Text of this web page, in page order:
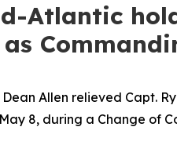
Atlantic
as
Dean Allen relieved Capt.
8, during a Change of